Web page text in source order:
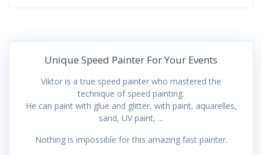
Unique Speed Painter For Your Events
Viktor is a true speed painter who mastered the
technique of speed painting.
He can paint with glue and glitter, with paint, aquarelles,
sand, UV paint, ...
Nothing is impossible for this amazing fast painter.